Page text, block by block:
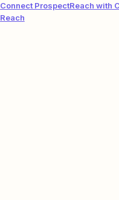
Connect ProspectReach with
Reach